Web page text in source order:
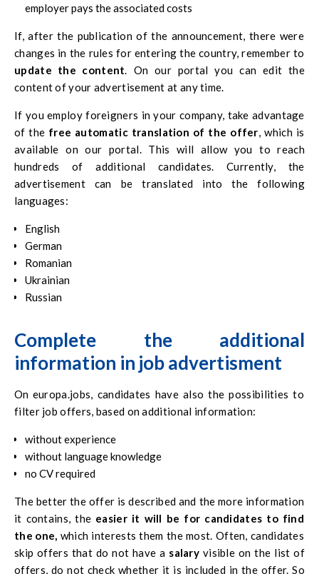
employer pays the associated costs
If, after the publication of the announcement, there were
changes in the rules for entering the country, remember to
update the content. On our portal you can edit the
content of your advertisement at any time.
If you employ foreigners in your company, take advantage
of the free automatic translation of the offer, which is
available on our portal. This will allow you to reach
hundreds of additional candidates. Currently, the
advertisement can be translated into the following
languages:
English
German
Romanian
Ukrainian
Russian
Complete the additional
information in job advertisment
On europa.jobs, candidates have also the possibilities to
filter job offers, based on additional information:
without experience
without language knowledge
no CV required
The better the offer is described and the more information
it contains, the easier it will be for candidates to find
the one, which interests them the most. Often, candidates
skip offers that do not have a salary visible on the list of
offers, do not check whether it is included in the offer. So